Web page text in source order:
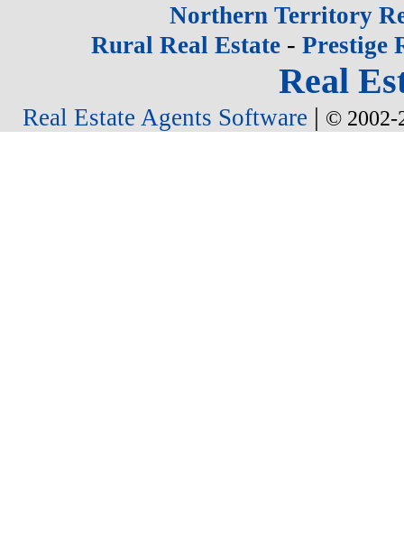
Northern Territory
Rural Real Estate- Prestige
Real
Real Estate Agents Software | © 2002-